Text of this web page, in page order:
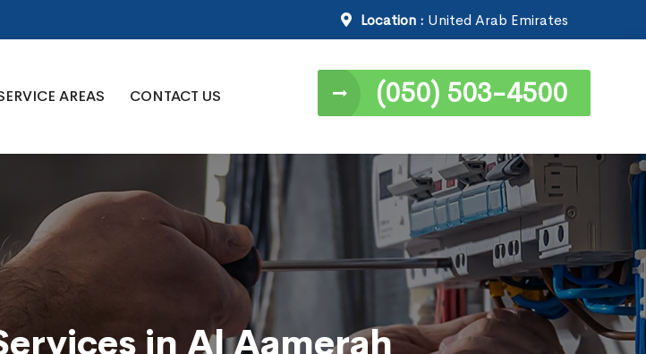
Location : United Arab Emirates
AREAS CONTACT US (050) 503-4500
in Al Aamerah